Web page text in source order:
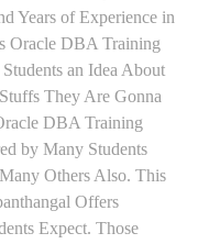
Years of Experience in
Oracle DBA Training
an Idea About
They Are Gonna
DBA Training
by Many Students
Others Also. This
Offers
Expect. Those